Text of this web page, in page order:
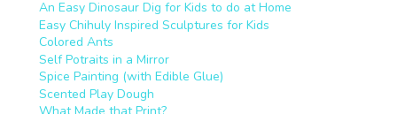
An Easy Dinosaur Dig for Kids to do at Home
Easy Chihuly Inspired Sculptures for Kids
Colored Ants
Self Potraits in a Mirror
Spice Painting (with Edible Glue)
Scented Play Dough